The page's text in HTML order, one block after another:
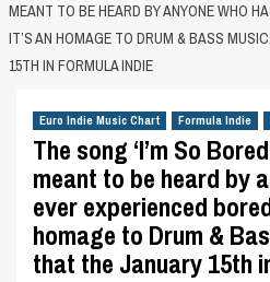
MEANT TO BE HEARD BY ANYONE WHO
IT’S AN HOMAGE TO DRUM & BASS
15TH IN FORMULA INDIE
Euro Indie Music Chart Formula Indie
The song ‘I’m So
meant to be heard by
ever experienced
homage to Drum &
that the January 15th